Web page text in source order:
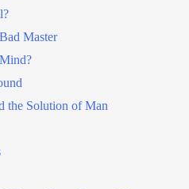
Master
the Solution of Man